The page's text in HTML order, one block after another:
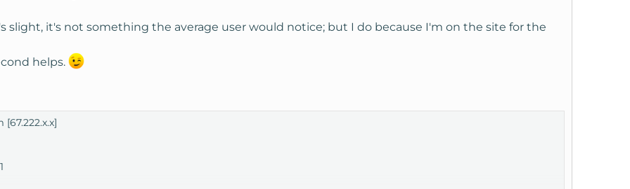
slight, it's not something the average user would notice; but I do because I'm on the site for the
helps.